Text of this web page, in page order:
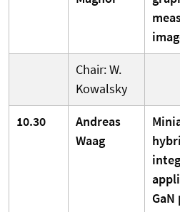
Chair: W.
Kowalsky
10.30
Andreas
Waag
GaN